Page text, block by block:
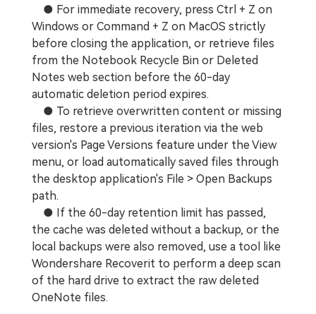
● For immediate recovery, press Ctrl + Z on
Windows or Command + Z on MacOS strictly
before closing the application, or retrieve files
from the Notebook Recycle Bin or Deleted
Notes web section before the 60-day
automatic deletion period expires.
● To retrieve overwritten content or missing
files, restore a previous iteration via the web
version's Page Versions feature under the View
menu, or load automatically saved files through
the desktop application's File > Open Backups
path.
● If the 60-day retention limit has passed,
the cache was deleted without a backup, or the
local backups were also removed, use a tool like
Wondershare Recoverit to perform a deep scan
of the hard drive to extract the raw deleted
OneNote files.